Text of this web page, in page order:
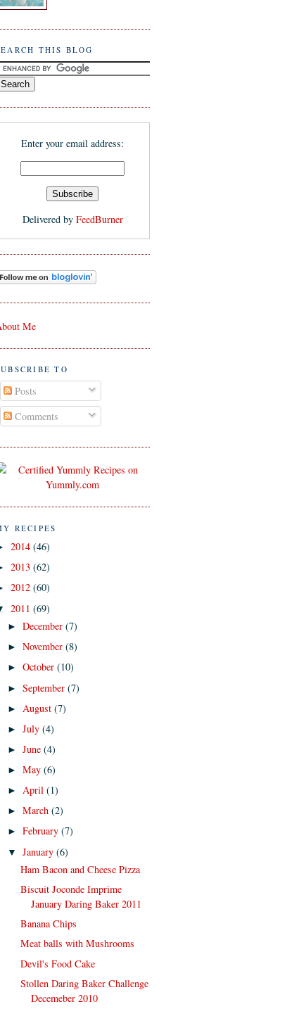
THIS BLOG
Enter your email address:
Delivered by FeedBurner
Me
TO
Posts
Comments
RECIPES
2014 (46)
2013 (62)
2012 (60)
2011 (69)
►December(7)
►November(8)
►October(10)
►September(7)
► August(7)
►July(4)
►June(4)
►May(6)
► April(1)
►March(2)
►February(7)
▼January(6)
Ham Bacon and Cheese Pizza
Biscuit Joconde Imprime
January Daring Baker 2011
Banana Chips
Meat balls with Mushrooms
Devil's Food Cake
Stollen Daring Baker Challenge
Decemeber 2010